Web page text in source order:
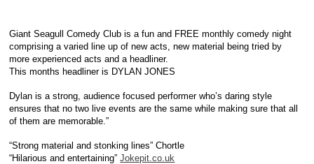
Giant Seagull Comedy Club is a fun and FREE monthly comedy night
comprising a varied line up of new acts, new material being tried by
more experienced acts and a headliner.
This months headliner is DYLAN JONES
Dylan is a strong, audience focused performer who’s daring style
ensures that no two live events are the same while making sure that all
of them are memorable.”
“Strong material and stonking lines” Chortle
“Hilarious and entertaining”Jokepit.co.uk